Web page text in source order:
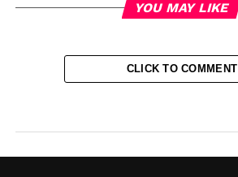
YOU MAY LIKE
CLICK TO COMMENT